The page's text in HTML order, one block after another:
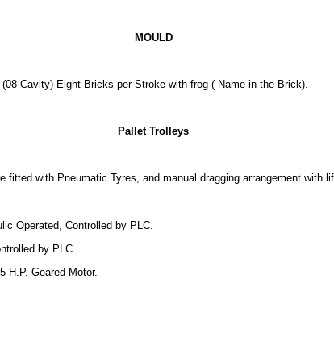
MOULD
(08 Cavity) Eight Bricks per Stroke with frog ( Name in the Brick).
Pallet Trolleys
fitted with Pneumatic Tyres, and manual dragging arrangement with
Operated, Controlled by PLC.
by PLC.
H.P. Geared Motor.